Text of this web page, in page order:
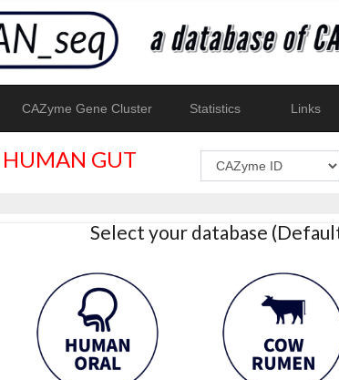
CAZyme Gene Cluster Statistics Links
HUMAN GUT
Select your database